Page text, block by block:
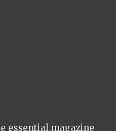
essential magazine